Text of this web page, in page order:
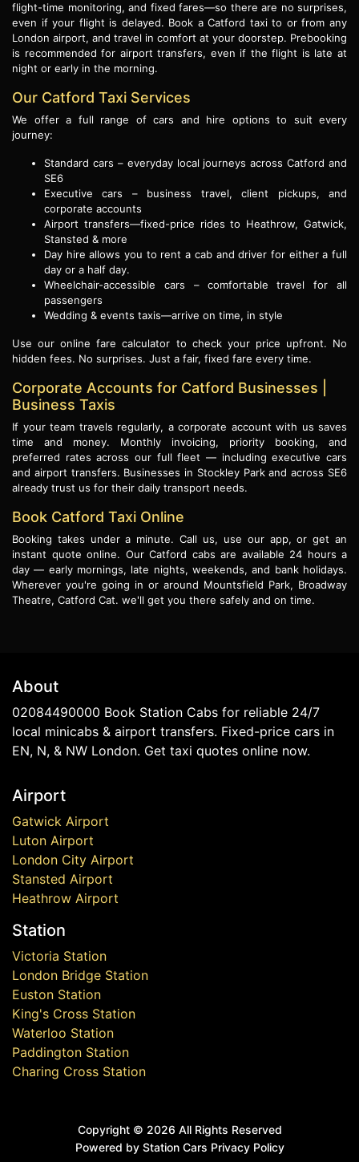
flight-time monitoring, and fixed fares—so there are no surprises,
even if your flight is delayed. Book a Catford taxi to or from any
London airport, and travel in comfort at your doorstep. Prebooking
is recommended for airport transfers, even if the flight is late at
night or early in the morning.
Our Catford Taxi Services
We offer a full range of cars and hire options to suit every
journey:
Standard cars – everyday local journeys across Catford and
SE6
Executive cars – business travel, client pickups, and
corporate accounts
Airport transfers—fixed-price rides to Heathrow, Gatwick,
Stansted & more
Day hire allows you to rent a cab and driver for either a full
day or a half day.
Wheelchair-accessible cars – comfortable travel for all
passengers
Wedding & events taxis—arrive on time, in style
Use our online fare calculator to check your price upfront. No
hidden fees. No surprises. Just a fair, fixed fare every time.
Corporate Accounts for Catford Businesses |
Business Taxis
If your team travels regularly, a corporate account with us saves
time and money. Monthly invoicing, priority booking, and
preferred rates across our full fleet — including executive cars
and airport transfers. Businesses in Stockley Park and across SE6
already trust us for their daily transport needs.
Book Catford Taxi Online
Booking takes under a minute. Call us, use our app, or get an
instant quote online. Our Catford cabs are available 24 hours a
day — early mornings, late nights, weekends, and bank holidays.
Wherever you're going in or around Mountsfield Park, Broadway
Theatre, Catford Cat. we'll get you there safely and on time.
About
02084490000 Book Station Cabs for reliable 24/7
local minicabs & airport transfers. Fixed-price cars in
EN, N, & NW London. Get taxi quotes online now.
Airport
Gatwick Airport
Luton Airport
London City Airport
Stansted Airport
Heathrow Airport
Station
Victoria Station
London Bridge Station
Euston Station
King's Cross Station
Waterloo Station
Paddington Station
Charing Cross Station
Copyright © 2026 All Rights Reserved
Powered by Station Cars Privacy Policy